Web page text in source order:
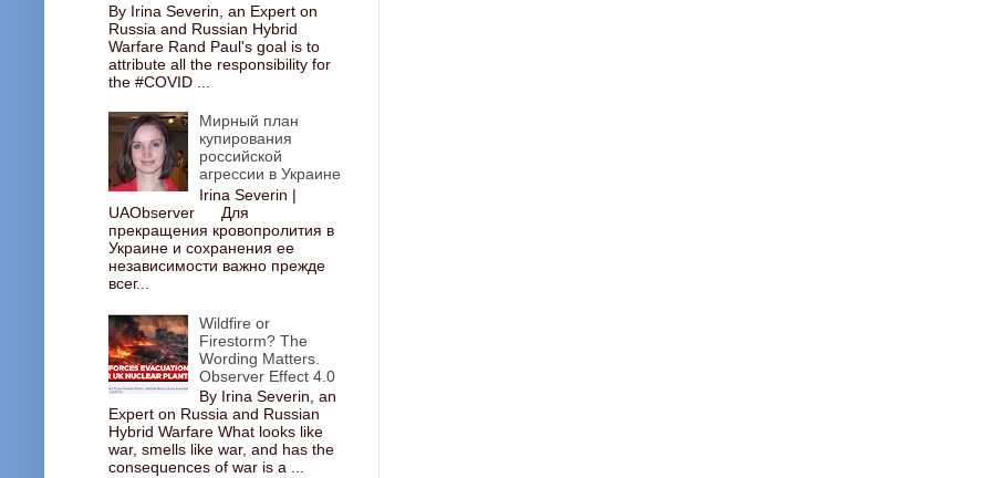
By Irina Severin, an Expert on
Russia and Russian Hybrid
Warfare Rand Paul's goal is to
attribute all the responsibility for
the #COVID ...
Мирный план
купирования
российской
агрессии в Украине
Irina Severin |
UAObserver Для
прекращения кровопролития в
Украине и сохранения ее
независимости важно прежде
всег...
Wildfire or
Firestorm? The
Wording Matters.
Observer Effect 4.0
By Irina Severin, an
Expert on Russia and Russian
Hybrid Warfare What looks like
war, smells like war, and has the
consequences of war is a ...